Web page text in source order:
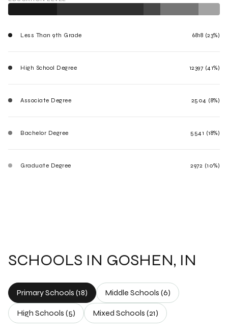
Less Than 9th Grade 6818 (23%)
High School Degree 12397 (41%)
Associate Degree 2504 (8%)
Bachelor Degree 5541 (18%)
Graduate Degree 2972 (10%)
SCHOOLS IN GOSHEN, IN
Primary Schools (18) Middle Schools (6)
High Schools (5) Mixed Schools (21)